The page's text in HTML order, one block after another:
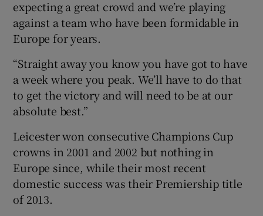
expecting a great crowd and we’re playing
against a team who have been formidable in
Europe for years.
“Straight away you know you have got to have
a week where you peak. We’ll have to do that
to get the victory and will need to be at our
absolute best.”
Leicester won consecutive Champions Cup
crowns in 2001 and 2002 but nothing in
Europe since, while their most recent
domestic success was their Premiership title
of 2013.